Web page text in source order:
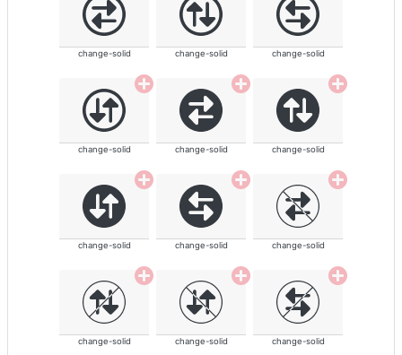
change-solid change-solid change-solid
change-solid change-solid change-solid
change-solid change-solid change-solid
change-solid change-solid change-solid